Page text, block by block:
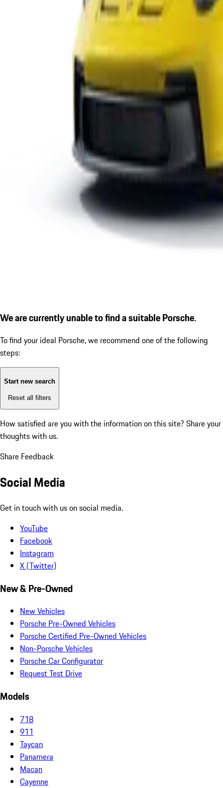
We are currently unable to find a suitable Porsche.
To find your ideal Porsche, we recommend one of the following
steps:
Start new search
Reset all filters
How satisfied are you with the information on this site? Share your
thoughts with us.
Share Feedback
Social Media
Get in touch with us on social media.
YouTube
Facebook
Instagram
X (Twitter)
New & Pre-Owned
New Vehicles
Porsche Pre-Owned Vehicles
Porsche Certified Pre-Owned Vehicles
Non-Porsche Vehicles
Porsche Car Configurator
Request Test Drive
Models
718
911
Taycan
Panamera
Macan
Cayenne